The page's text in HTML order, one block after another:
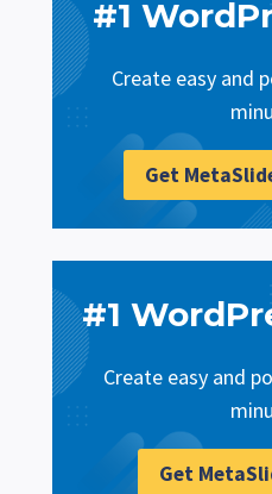
#1
Create easy and
Get
#1
Create easy and
Get